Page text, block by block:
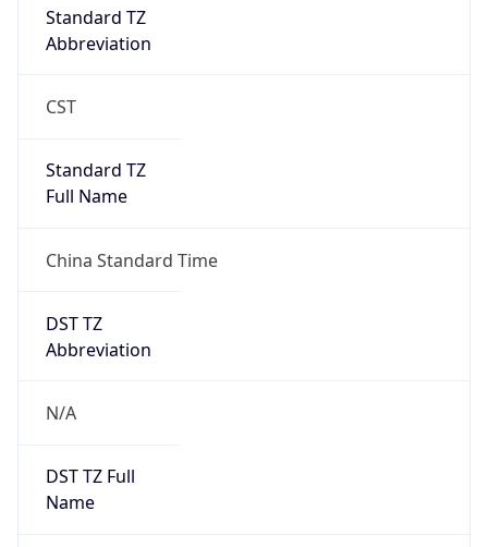
Standard TZ
Abbreviation
CST
Standard TZ
Full Name
China Standard Time
DST TZ
Abbreviation
N/A
DST TZ Full
Name